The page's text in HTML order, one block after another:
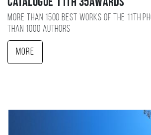
Catalogue 11TH 35AWARDS
More than 1500 best works of the 11TH
than 1000 authors
More